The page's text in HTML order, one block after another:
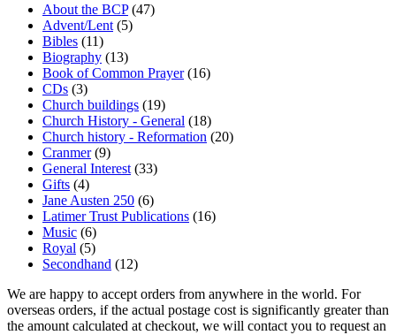
About the BCP (47)
Advent/Lent (5)
Bibles (11)
Biography (13)
Book of Common Prayer (16)
CDs (3)
Church buildings (19)
Church History - General (18)
Church history - Reformation (20)
Cranmer (9)
General Interest (33)
Gifts (4)
Jane Austen 250 (6)
Latimer Trust Publications (16)
Music (6)
Royal (5)
Secondhand (12)
We are happy to accept orders from anywhere in the world. For
overseas orders, if the actual postage cost is significantly greater than
the amount calculated at checkout, we will contact you to request an